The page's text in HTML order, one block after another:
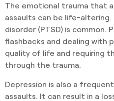
The emotional trauma that
assaults can be life-
disorder (PTSD) is common.
flashbacks and dealing with
quality of life and requiring
through the trauma.
Depression is also a
assaults. It can result in a